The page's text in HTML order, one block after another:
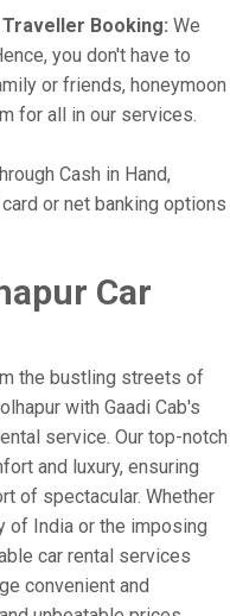
Booking: We
you don't have to
or friends, honeymoon
for all in our services.
Cash in Hand,
or net banking options
Car
the bustling streets of
with Gaadi Cab's
service. Our top-notch
and luxury, ensuring
of spectacular. Whether
of India or the imposing
car rental services
convenient and